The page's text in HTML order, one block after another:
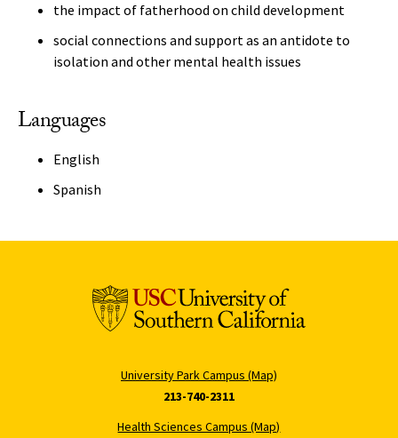
the impact of fatherhood on child development
social connections and support as an antidote to
isolation and other mental health issues
Languages
English
Spanish
University Park Campus (Map)
213-740-2311
Health Sciences Campus (Map)